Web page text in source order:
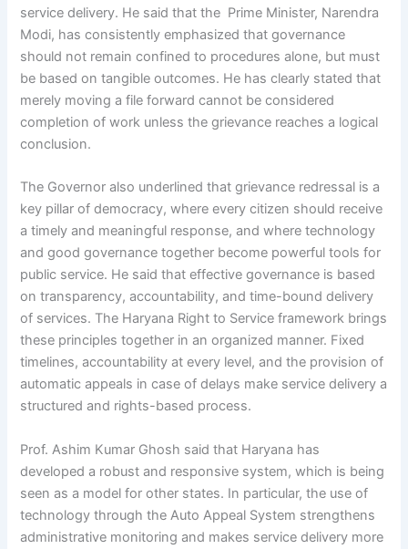
service delivery. He said that the Prime Minister, Narendra
Modi, has consistently emphasized that governance
should not remain confined to procedures alone, but must
be based on tangible outcomes. He has clearly stated that
merely moving a file forward cannot be considered
completion of work unless the grievance reaches a logical
conclusion.
The Governor also underlined that grievance redressal is a
key pillar of democracy, where every citizen should receive
a timely and meaningful response, and where technology
and good governance together become powerful tools for
public service. He said that effective governance is based
on transparency, accountability, and time-bound delivery
of services. The Haryana Right to Service framework brings
these principles together in an organized manner. Fixed
timelines, accountability at every level, and the provision of
automatic appeals in case of delays make service delivery a
structured and rights-based process.
Prof. Ashim Kumar Ghosh said that Haryana has
developed a robust and responsive system, which is being
seen as a model for other states. In particular, the use of
technology through the Auto Appeal System strengthens
administrative monitoring and makes service delivery more